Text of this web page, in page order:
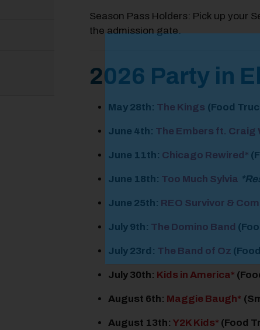
Season Pass Holders: Pick up your
the admission gate.
2026 Party in
May 28th: The Kings (Food
June 4th: The Embers ft. Craig
June 11th: Chicago Rewired*
June 18th: Too Much Sylvia
June 25th: REO Survivor &
July 9th: The Domino Band
July 23rd : The Band of Oz
July 30th: Kids in America*
August 6th: Maggie Baugh*
August 13th: Y2K Kids* (Food
Close